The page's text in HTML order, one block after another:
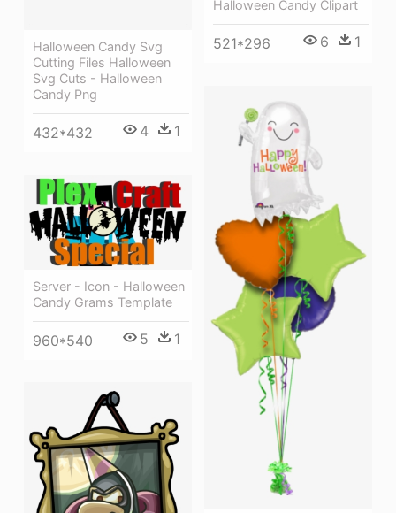
Halloween Candy Svg
Cutting Files Halloween
Svg Cuts - Halloween
Candy Png
432*432 4 1
Halloween Candy Clipart
521*296 6 1
Server - Icon - Halloween
Candy Grams Template
960*540 5 1